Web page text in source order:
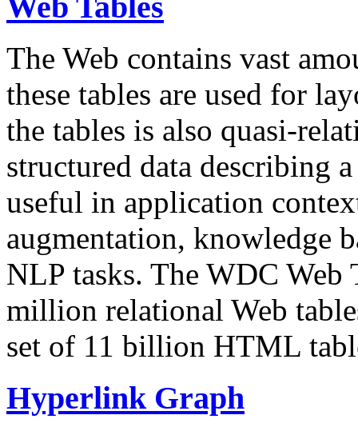
The Web contains vast
these tables are used for
the tables is also quasi-
structured data describing
useful in application
augmentation, knowledge
NLP tasks. The WDC Web
million relational Web
set of 11 billion HTML
Hyperlink Graph